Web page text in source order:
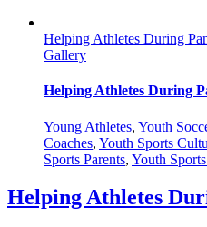
Helping Athletes During
Gallery
Helping Athletes During
Young Athletes, Youth
Coaches, Youth Sports
Sports Parents, Youth
Helping Athletes